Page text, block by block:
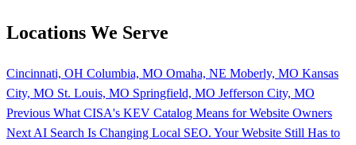
Locations We Serve
Cincinnati, OH Columbia, MO Omaha, NE Moberly, MO Kansas
City, MO St. Louis, MO Springfield, MO Jefferson City, MO
Previous What CISA's KEV Catalog Means for Website Owners
Next AI Search Is Changing Local SEO. Your Website Still Has to